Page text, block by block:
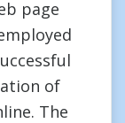
page
of
The